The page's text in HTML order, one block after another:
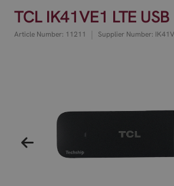
TCL IK41VE1 LTE
Article Number: 11211 Supplier Number: